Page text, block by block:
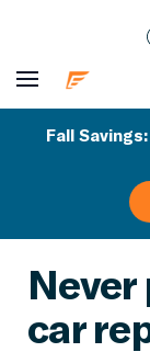
Fall
Never
car